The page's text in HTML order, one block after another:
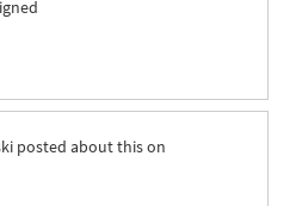
posted about this on